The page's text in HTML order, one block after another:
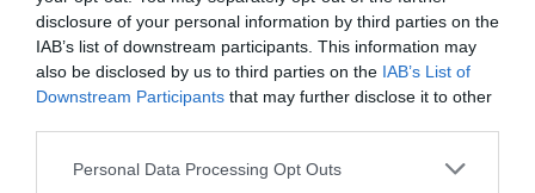
disclosure of your personal information by third parties on the
IAB’s list of downstream participants. This information may
also be disclosed by us to third parties on the IAB’s List of
Downstream Participants that may further disclose it to other
Personal Data Processing Opt Outs